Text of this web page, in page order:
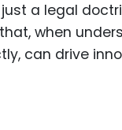
a legal
when
can drive